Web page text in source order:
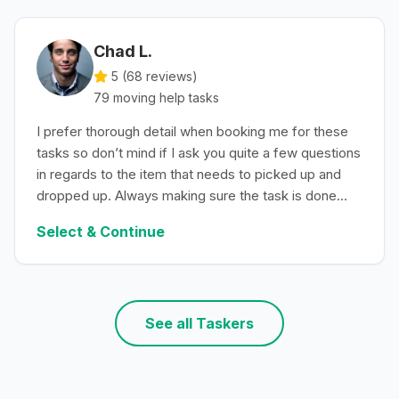
Chad L.
5 (68 reviews)
79 moving help tasks
I prefer thorough detail when booking me for these
tasks so don’t mind if I ask you quite a few questions
in regards to the item that needs to picked up and
dropped up. Always making sure the task is done
Select & Continue
See all Taskers